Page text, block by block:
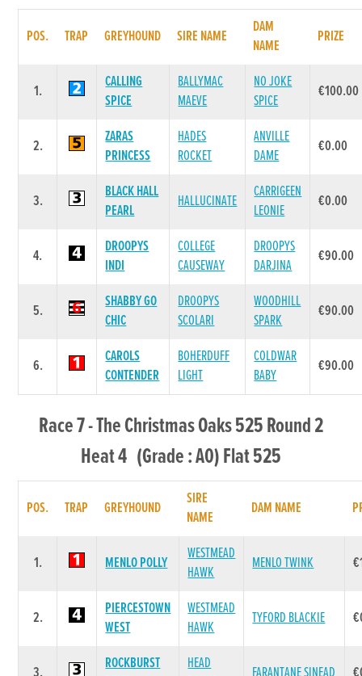
POS. TRAP GREYHOUND SIRE NAME
DAM
NAME
PRIZE
1.
CALLING
SPICE
BALLYMAC
MAEVE
NO JOKE
SPICE
€100.00
2.
ZARAS
PRINCESS
HADES
ROCKET
ANVILLE
DAME
€0.00
3.
BLACK HALL
PEARL
HALLUCINATE
CARRIGEEN
LEONIE
€0.00
4.
DROOPYS
INDI
COLLEGE
CAUSEWAY
DROOPYS
DARJINA
€90.00
5.
SHABBY GO
CHIC
DROOPYS
SCOLARI
WOODHILL
SPARK
€90.00
6.
CAROLS
CONTENDER
BOHERDUFF
LIGHT
COLDWAR
BABY
€90.00
Race 7 - The Christmas Oaks 525 Round 2
Heat 4 (Grade : A0) Flat 525
POS. TRAP GREYHOUND
SIRE
NAME
DAM NAME
1. MENLO POLLY
WESTMEAD
HAWK
MENLO TWINK
2.
PIERCESTOWN
WEST
WESTMEAD
HAWK
TYFORD BLACKIE
ROCKBURST
HEAD